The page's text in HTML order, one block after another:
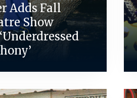
Adds Fall
Show